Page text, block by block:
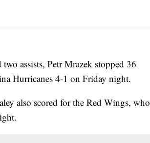
assists, Petr Mrazek stopped 36
Hurricanes 4-1 on Friday night.
also scored for the Red Wings, who